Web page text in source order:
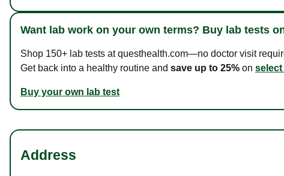
Want lab work on your own terms? Buy lab tests
Shop 150+ lab tests at questhealth.com—no doctor visit
Get back into a healthy routine and save up to 25% on
Buy your own lab test
Address